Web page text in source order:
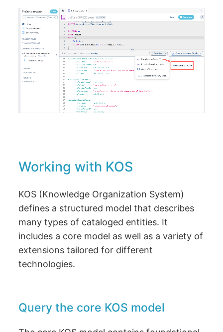
Working with KOS
KOS (Knowledge Organization System)
defines a structured model that describes
many types of cataloged entities. It
includes a core model as well as a variety of
extensions tailored for different
technologies.
Query the core KOS model